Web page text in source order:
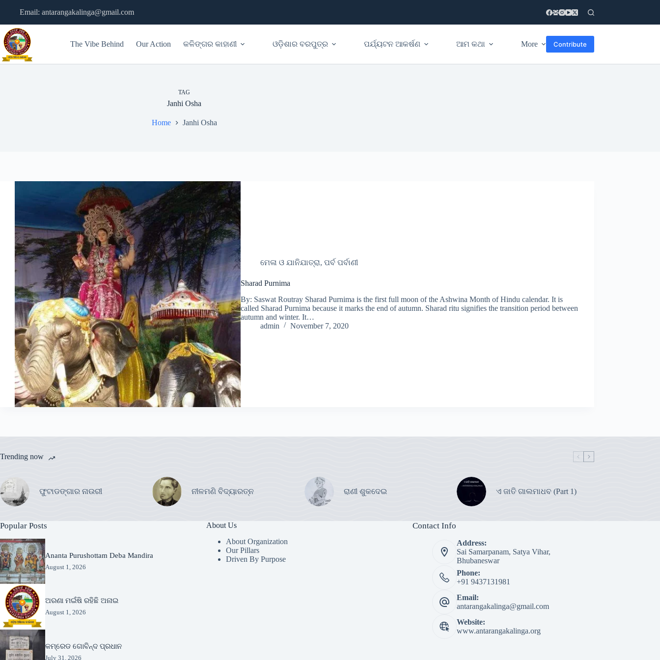
Email: antarangakalinga@gmail.com
The Vibe Behind Our Action କଳିଙ୍ଗର କାହାଣୀ ଓଡ଼ିଶାର ବରପୁତ୍ର ପର୍ଯ୍ୟଟନ ଆକର୍ଷଣ ଆମ କଥା More Contribute
TAG
Janhi Osha
Home Janhi Osha
ମେଳା ଓ ଯାନିଯାତ୍ରା, ପର୍ବ ପର୍ବାଣୀ
Sharad Purnima
By: Saswat Routray Sharad Purnima is the first full moon of the Ashwina Month of Hindu calendar. It is
called Sharad Purnima because it marks the end of autumn. Sharad ritu signifies the transition period between
autumn and winter. It…
admin
November 7, 2020
Trending now
ଫୁଟାଡଙ୍ଗାର ନାଉରୀ ନୀଳମଣି ବିଦ୍ୟାରତ୍ନ ରାଣୀ ଶୁକଦେଇ ଏ ଜାତି ଗାଲମାଧବ (Part 1)
Popular Posts
Ananta Purushottam Deba Mandira
August 1, 2026
ଅରଣା ମଇଁଷି ରହିଛି ଅନାଇ
August 1, 2026
କମ୍ରେଡ ଗୋବିନ୍ଦ ପ୍ରଧାନ
July 31, 2026
About Us
About Organization
Our Pillars
Driven By Purpose​
Contact Info
Address:
Sai Samarpanam, Satya Vihar,
Bhubaneswar
Phone:
+91 9437131981
Email:
antarangakalinga@gmail.com
Website:
www.antarangakalinga.org